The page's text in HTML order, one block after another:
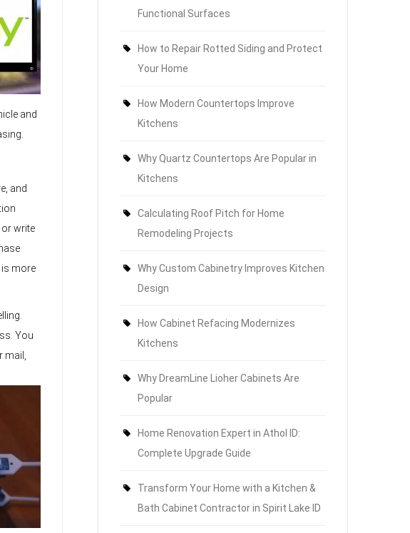
and
and
write
is more
You
Functional Surfaces
How to Repair Rotted Siding and Protect
Your Home
How Modern Countertops Improve
Kitchens
Why Quartz Countertops Are Popular in
Kitchens
Calculating Roof Pitch for Home
Remodeling Projects
Why Custom Cabinetry Improves Kitchen
Design
How Cabinet Refacing Modernizes
Kitchens
Why DreamLine Lioher Cabinets Are
Popular
Home Renovation Expert in Athol ID:
Complete Upgrade Guide
Transform Your Home with a Kitchen &
Bath Cabinet Contractor in Spirit Lake ID